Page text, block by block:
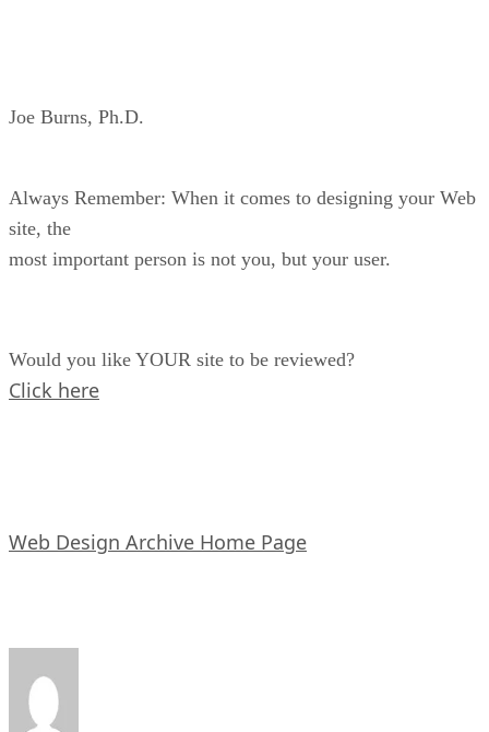
Joe Burns, Ph.D.
Always Remember: When it comes to designing your Web
site, the
most important person is not you, but your user.
Would you like YOUR site to be reviewed?
Click here
Web Design Archive Home Page